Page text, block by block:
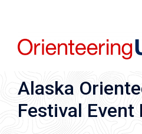
content
Alaska
Festival Event